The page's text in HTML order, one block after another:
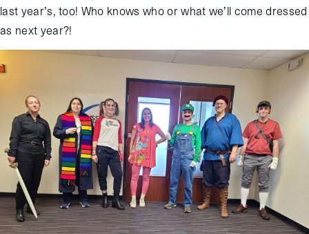
last year’s, too! Who knows who or what we’ll come dressed
as next year?!